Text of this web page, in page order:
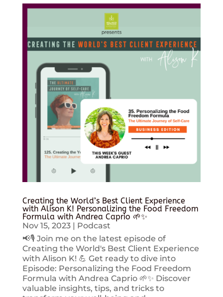
Creating the World’s Best Client Experience
with Alison K! Personalizing the Food Freedom
Formula with Andrea Caprio 🌱✨
Nov 15, 2023| Podcast
📢🎙️ Join me on the latest episode of
Creating the World's Best Client Experience
with Alison K! 💪 Get ready to dive into
Episode: Personalizing the Food Freedom
Formula with Andrea Caprio 🌱✨ Discover
valuable insights, tips, and tricks to